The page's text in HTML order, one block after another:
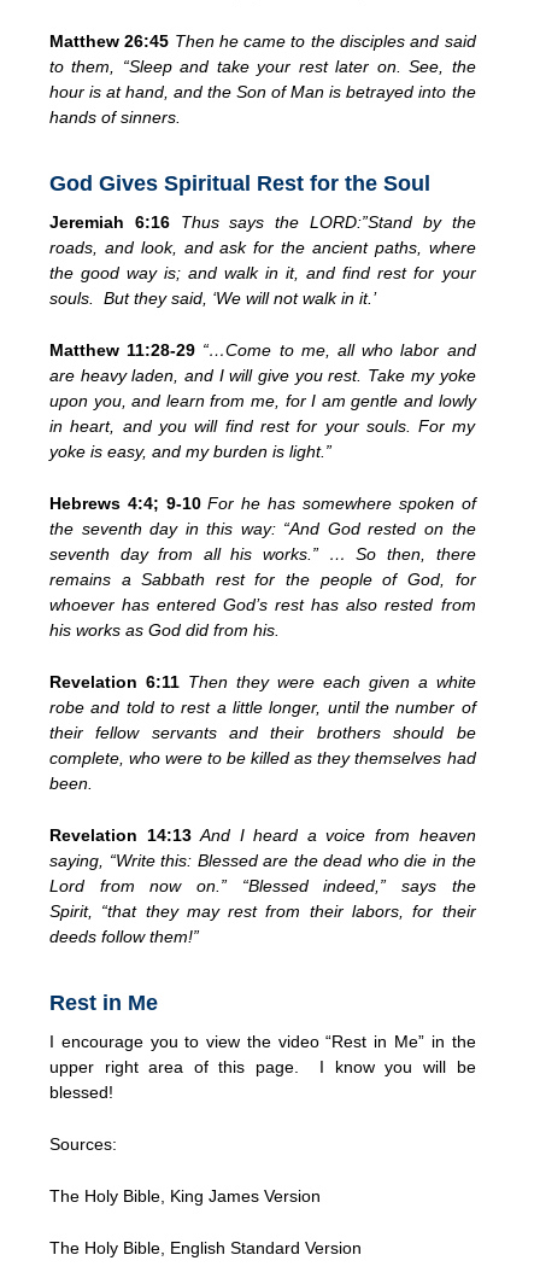
Matthew 26:45 Then he came to the disciples and said
to them,
“Sleep and take your rest later on. See, the
hour is at hand, and the Son of Man is betrayed into the
hands of sinners.
God Gives Spiritual Rest for the Soul
Jeremiah 6:16
Thus says the LORD:”Stand by the
roads, and look, and ask for the ancient paths, where
the good way is; and walk in it, and find rest for your
souls. But they said, ‘We will not walk in it.’
Matthew 11:28-29 “…Come to me, all who labor and
are heavy laden, and I will give you rest. Take my yoke
upon you, and learn from me, for I am gentle and lowly
in heart, and you will find rest for your souls. For my
yoke is easy, and my burden is light.”
Hebrews 4:4; 9-10 For he has somewhere spoken of
the seventh day in this way: “And God rested on the
seventh day from all his works.” … So then, there
remains a Sabbath rest for the people of God,
for
whoever has entered God’s rest has also rested from
his works as God did from his.
Revelation 6:11 Then they were each given a white
robe and told to rest a little longer, until the number of
their fellow servants
and their brothers
should be
complete, who were to be killed as they themselves had
been.
Revelation 14:13 And I heard a voice from heaven
saying, “Write this: Blessed are the dead who die in the
Lord from now on.” “Blessed indeed,” says the
Spirit,
“that they may rest from their labors, for their
deeds follow them!”
Rest in Me
I encourage you to view the video “Rest in Me” in the
upper right area of this page. I know you will be
blessed!
Sources:
The Holy Bible, King James Version
The Holy Bible, English Standard Version